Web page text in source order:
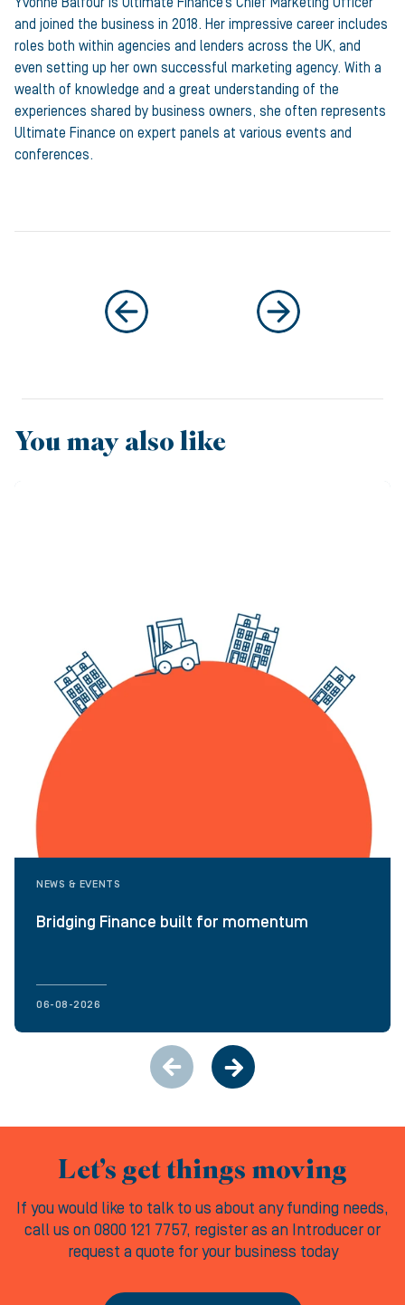
and joined the business in 2018. Her impressive career includes
roles both within agencies and lenders across the UK, and
even setting up her own successful marketing agency. With a
wealth of knowledge and a great understanding of the
experiences shared by business owners, she often represents
Ultimate Finance on expert panels at various events and
conferences.
You may also like
NEWS & EVENTS
Bridging Finance built for momentum
06-08-2026
Let’s get things moving
If you would like to talk to us about any funding needs,
call us on 0800 121 7757, register as an Introducer or
request a quote for your business today